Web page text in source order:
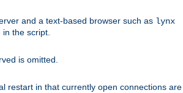
and a text-based browser such as lynx
the script.
is omitted.
restart in that currently open connections are